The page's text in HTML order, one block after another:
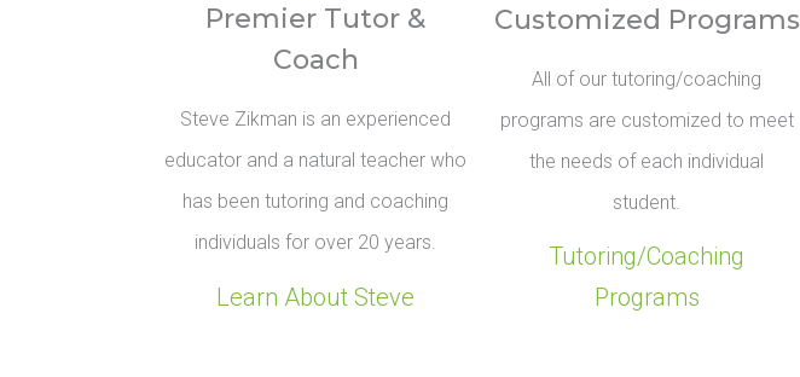
Premier Tutor &
Coach
Steve Zikman is an experienced
educator and a natural teacher who
has been tutoring and coaching
individuals for over 20 years.
Learn About Steve
Customized Programs
All of our tutoring/coaching
programs are customized to meet
the needs of each individual
student.
Tutoring/Coaching
Programs